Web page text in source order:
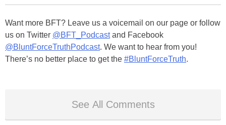
Want more BFT? Leave us a voicemail on our page or follow
us on Twitter @BFT_Podcastand Facebook
@BluntForceTruthPodcast. We want to hear from you!
There’s no better place to get the #BluntForceTruth.
See All Comments